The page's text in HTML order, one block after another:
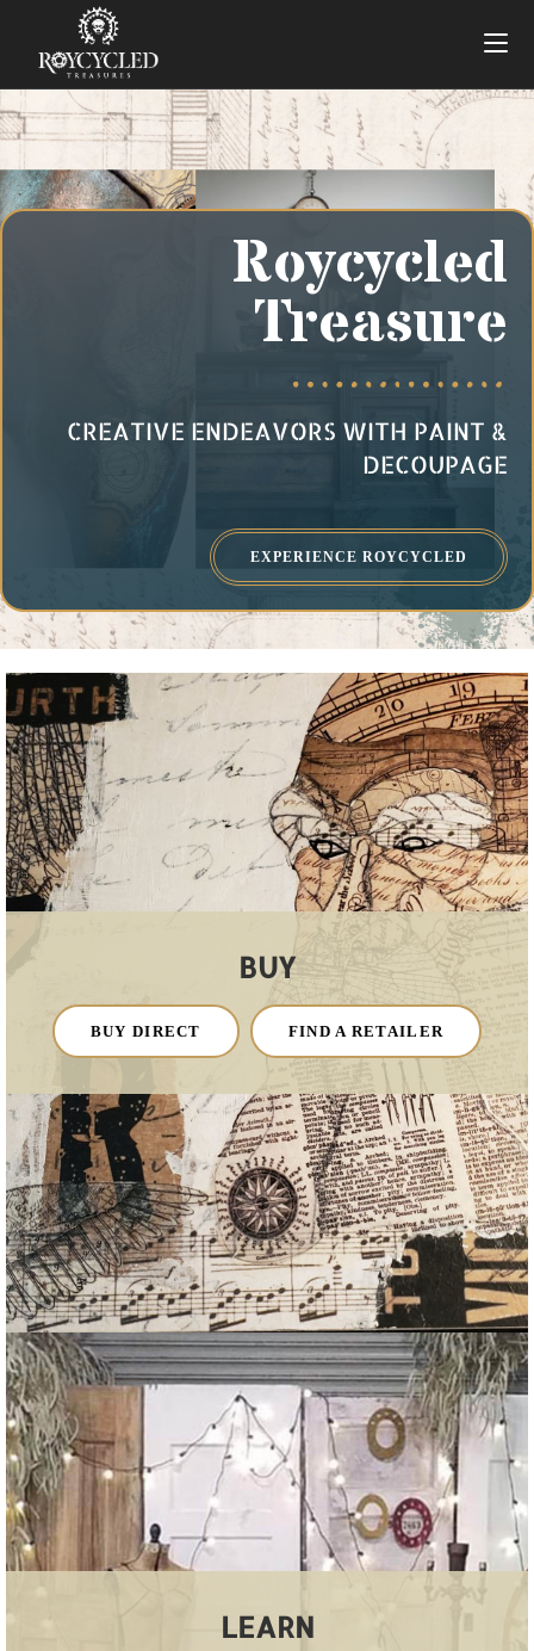
Roycycled
Treasure
CREATIVE ENDEAVORS WITH PAINT &
DECOUPAGE
EXPERIENCE ROYCYCLED
BUY
BUY DIRECT FIND A RETAILER
LEARN